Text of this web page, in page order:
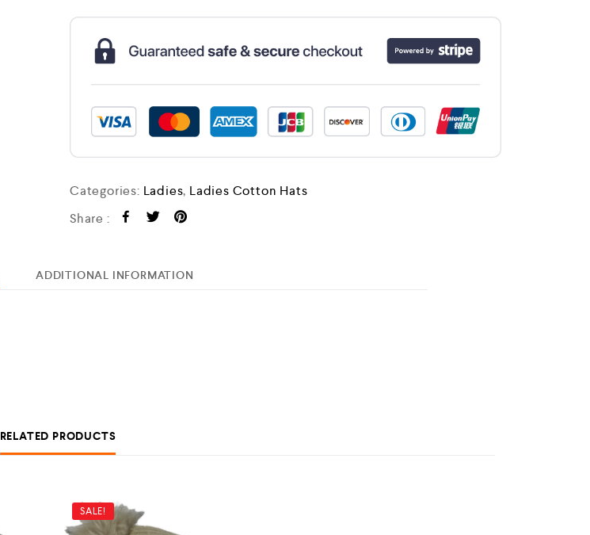
Categories: Ladies, Ladies Cotton Hats
Share :
ADDITIONAL INFORMATION
RELATED PRODUCTS
SALE!